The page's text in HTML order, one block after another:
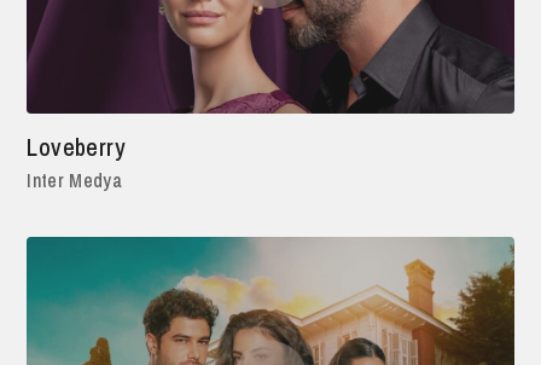
Loveberry
Inter Medya